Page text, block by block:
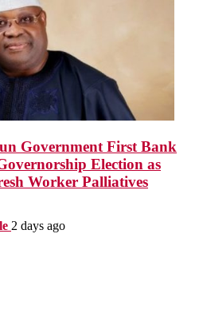
Government First Bank
Election as
Worker Palliatives
2 days ago